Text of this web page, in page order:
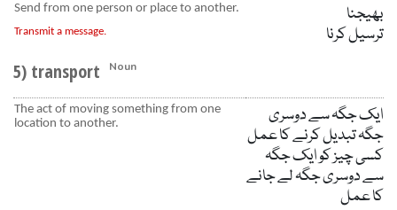
Send from one person or place to another.
Transmit a message.
بھیجنا
ترسیل کرنا
5) transport
Noun
The act of moving something from one
location to another.
ایک جگہ سے دوسری
جگہ تبدیل کرنے کا عمل
کسی چیز کو ایک جگہ
سے دوسری جگہ لے جانے
کا عمل